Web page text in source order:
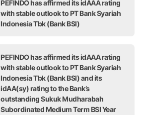
PEFINDO has affirmed its idAAA rating
with stable outlook to PT Bank Syariah
Indonesia Tbk (Bank BSI)
PEFINDO has affirmed its idAAA rating
with stable outlook to PT Bank Syariah
Indonesia Tbk (Bank BSI) and its
idAA(sy) rating to the Bank’s
outstanding Sukuk Mudharabah
Subordinated Medium Term BSI Year